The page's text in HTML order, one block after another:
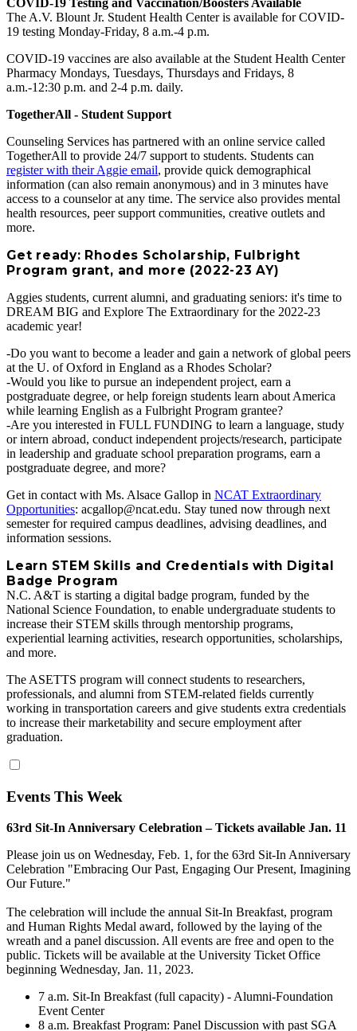
COVID-19 Testing and Vaccination/Boosters Available
The A.V. Blount Jr. Student Health Center is available for COVID-
19 testing Monday-Friday, 8 a.m.-4 p.m.
COVID-19 vaccines are also available at the Student Health Center
Pharmacy Mondays, Tuesdays, Thursdays and Fridays, 8
a.m.-12:30 p.m. and 2-4 p.m. daily.
TogetherAll - Student Support
Counseling Services has partnered with an online service called
TogetherAll to provide 24/7 support to students. Students can
register with their Aggie email, provide quick demographical
information (can also remain anonymous) and in 3 minutes have
access to a counselor at any time. The service also provides mental
health resources, peer support communities, creative outlets and
more.
Get ready: Rhodes Scholarship, Fulbright
Program grant, and more (2022-23 AY)
Aggies students, current alumni, and graduating seniors: it's time to
DREAM BIG and Explore The Extraordinary for the 2022-23
academic year!
-Do you want to become a leader and gain a network of global peers
at the U. of Oxford in England as a Rhodes Scholar?
-Would you like to pursue an independent project, earn a
postgraduate degree, or help foreign students learn about America
while learning English as a Fulbright Program grantee?
-Are you interested in FULL FUNDING to learn a language, study
or intern abroad, conduct independent projects/research, participate
in leadership and graduate school preparation programs, earn a
postgraduate degree, and more?
Get in contact with Ms. Alsace Gallop in NCAT Extraordinary
Opportunities: acgallop@ncat.edu. Stay tuned now through next
semester for required campus deadlines, advising deadlines, and
information sessions.
Learn STEM Skills and Credentials with Digital
Badge Program
N.C. A&T is starting a digital badge program, funded by the
National Science Foundation, to enable undergraduate students to
increase their STEM skills through mentorship programs,
experiential learning activities, research opportunities, scholarships,
and more.
The ASETTS program will connect students to researchers,
professionals, and alumni from STEM‐related fields currently
working in transportation careers and give students extra credentials
to increase their marketability and secure employment after
graduation.
Events This Week
63rd Sit-In Anniversary Celebration – Tickets available Jan. 11
Please join us on Wednesday, Feb. 1, for the 63rd Sit-In Anniversary
Celebration "Embracing Our Past, Engaging Our Present, Imagining
Our Future."
The celebration will include the annual Sit-In Breakfast, program
and Human Rights Medal award, followed by the laying of the
wreath and a panel discussion. All events are free and open to the
public. Tickets will be available at the University Ticket Office
beginning Wednesday, Jan. 11, 2023.
7 a.m. Sit-In Breakfast (full capacity) - Alumni-Foundation
Event Center
8 a.m. Breakfast Program: Panel Discussion with past SGA